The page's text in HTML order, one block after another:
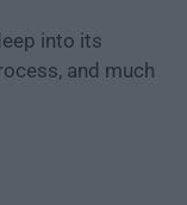
into its
and much